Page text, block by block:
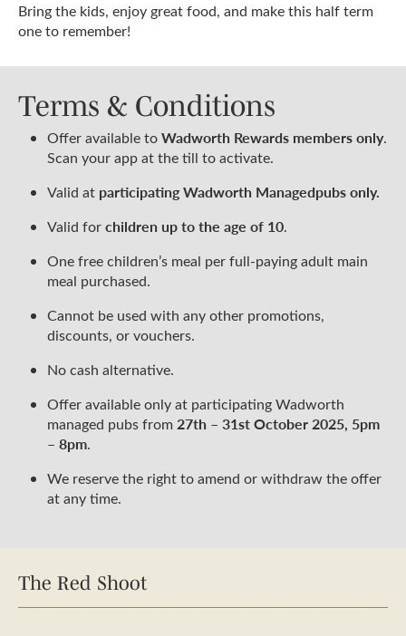
Bring the kids, enjoy great food, and make this half term
one to remember!
Terms & Conditions
Offer available toWadworth Rewards members only.
Scan your app at the till to activate.
Valid at participating Wadworth Managedpubs only.
Valid forchildren up to the age of 10.
One free children’s meal per full-paying adult main
meal purchased.
Cannot be used with any other promotions,
discounts, or vouchers.
No cash alternative.
Offer available only at participating Wadworth
managed pubs from 27th – 31st October 2025, 5pm
– 8pm.
We reserve the right to amend or withdraw the offer
at any time.
The Red Shoot